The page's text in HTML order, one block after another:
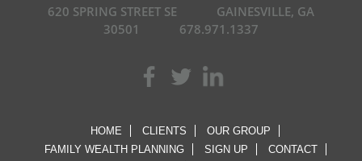
620 SPRING STREET SE
GAINESVILLE, GA
30501
678.971.1337
HOME CLIENTS
OUR GROUP
FAMILY WEALTH PLANNING
SIGN UP
CONTACT